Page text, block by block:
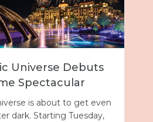
Universe Debuts
Spectacular
is about to get even
dark. Starting Tuesday,